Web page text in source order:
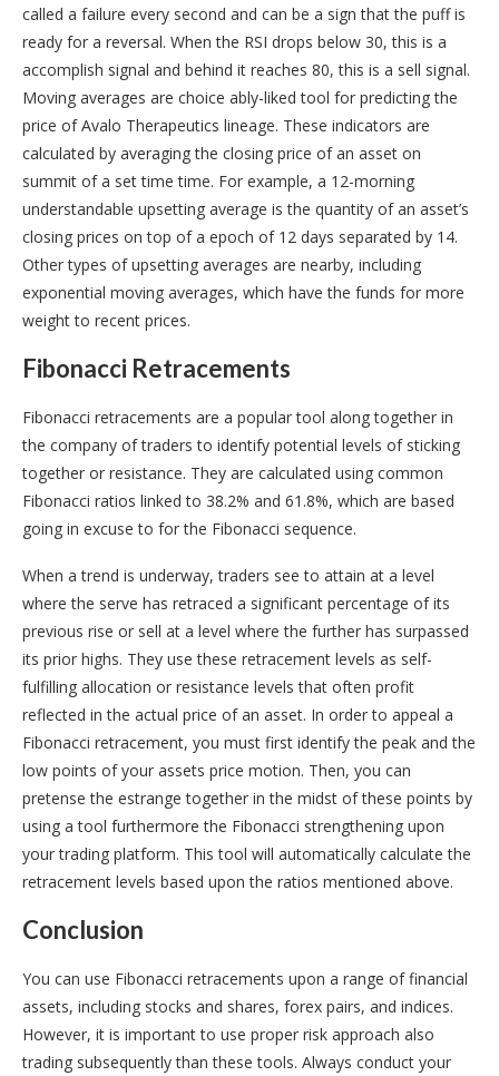
called a failure every second and can be a sign that the puff is
ready for a reversal. When the RSI drops below 30, this is a
accomplish signal and behind it reaches 80, this is a sell signal.
Moving averages are choice ably-liked tool for predicting the
price of Avalo Therapeutics lineage. These indicators are
calculated by averaging the closing price of an asset on
summit of a set time time. For example, a 12-morning
understandable upsetting average is the quantity of an asset’s
closing prices on top of a epoch of 12 days separated by 14.
Other types of upsetting averages are nearby, including
exponential moving averages, which have the funds for more
weight to recent prices.
Fibonacci Retracements
Fibonacci retracements are a popular tool along together in
the company of traders to identify potential levels of sticking
together or resistance. They are calculated using common
Fibonacci ratios linked to 38.2% and 61.8%, which are based
going in excuse to for the Fibonacci sequence.
When a trend is underway, traders see to attain at a level
where the serve has retraced a significant percentage of its
previous rise or sell at a level where the further has surpassed
its prior highs. They use these retracement levels as self-
fulfilling allocation or resistance levels that often profit
reflected in the actual price of an asset. In order to appeal a
Fibonacci retracement, you must first identify the peak and the
low points of your assets price motion. Then, you can
pretense the estrange together in the midst of these points by
using a tool furthermore the Fibonacci strengthening upon
your trading platform. This tool will automatically calculate the
retracement levels based upon the ratios mentioned above.
Conclusion
You can use Fibonacci retracements upon a range of financial
assets, including stocks and shares, forex pairs, and indices.
However, it is important to use proper risk approach also
trading subsequently than these tools. Always conduct your